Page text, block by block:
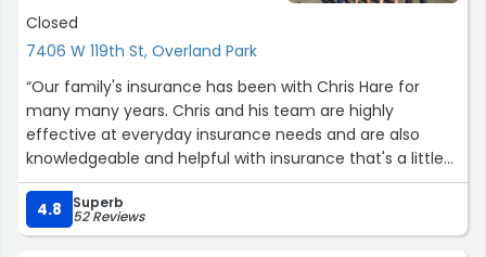
Closed
7406 W 119th St, Overland Park
“Our family's insurance has been with Chris Hare for
many many years. Chris and his team are highly
effective at everyday insurance needs and are also
knowledgeable and helpful with insurance that's a little
less typical. We've worked with him on homeowners,
vehicle, umbrella, life, renters, disability, and commercial
property insurance. Highly recommended!”
4.8 Superb
52 Reviews